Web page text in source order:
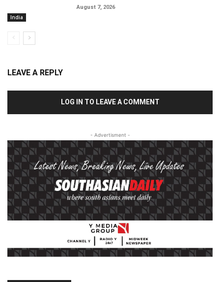
India
August 7, 2026
LEAVE A REPLY
LOG IN TO LEAVE A COMMENT
- Advertisment -